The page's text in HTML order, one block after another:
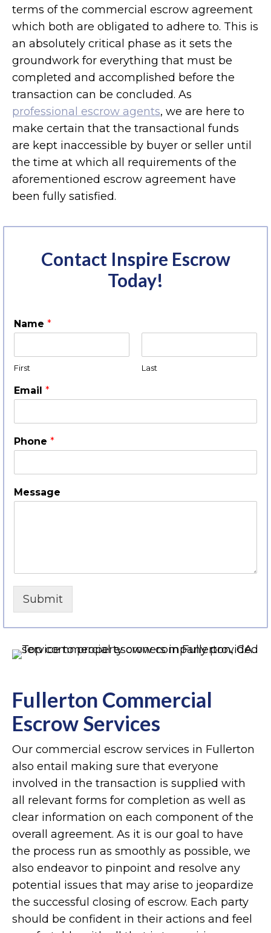
terms of the commercial escrow agreement
which both are obligated to adhere to. This is
an absolutely critical phase as it sets the
groundwork for everything that must be
completed and accomplished before the
transaction can be concluded. As
professional escrow agents, we are here to
make certain that the transactional funds
are kept inaccessible by buyer or seller until
the time at which all requirements of the
aforementioned escrow agreement have
been fully satisfied.
Contact Inspire Escrow
Today!
Name *
First Last
Email *
Phone *
Message
Submit
Fullerton Commercial
Escrow Services
Our commercial escrow services in Fullerton
also entail making sure that everyone
involved in the transaction is supplied with
all relevant forms for completion as well as
clear information on each component of the
overall agreement. As it is our goal to have
the process run as smoothly as possible, we
also endeavor to pinpoint and resolve any
potential issues that may arise to jeopardize
the successful closing of escrow. Each party
should be confident in their actions and feel